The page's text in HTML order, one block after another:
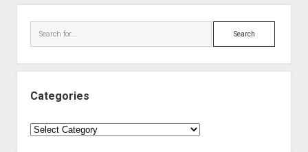
Search
Categories
Categories